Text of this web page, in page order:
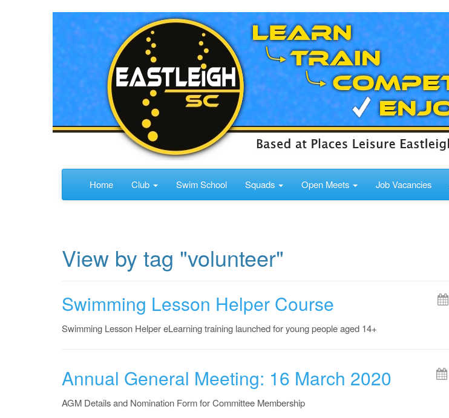
Home Club Swim School Squads Open Meets Job Vacancies
View by tag "volunteer"
Swimming Lesson Helper Course
Swimming Lesson Helper eLearning training launched for young people aged 14+
Annual General Meeting: 16 March 2020
AGM Details and Nomination Form for Committee Membership